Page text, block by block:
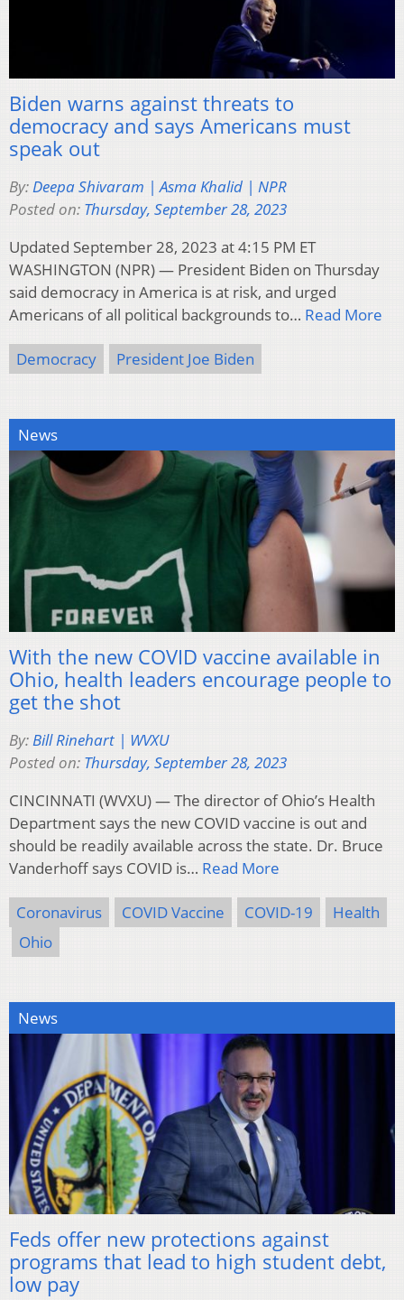
Biden warns against threats to
democracy and says Americans must
speak out
By:Deepa Shivaram | Asma Khalid | NPR
Posted on: Thursday, September 28, 2023
Updated September 28, 2023 at 4:15 PM ET
WASHINGTON (NPR) — President Biden on Thursday
said democracy in America is at risk, and urged
Americans of all political backgrounds to… Read More
Democracy President Joe Biden
News
With the new COVID vaccine available in
Ohio, health leaders encourage people to
get the shot
By:Bill Rinehart | WVXU
Posted on: Thursday, September 28, 2023
CINCINNATI (WVXU) — The director of Ohio’s Health
Department says the new COVID vaccine is out and
should be readily available across the state. Dr. Bruce
Vanderhoff says COVID is… Read More
Coronavirus COVID Vaccine COVID-19
Health
Ohio
News
Feds offer new protections against
programs that lead to high student debt,
low pay